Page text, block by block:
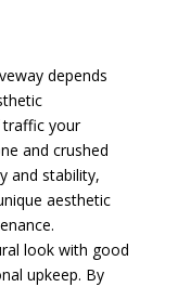
depends
traffic your
and crushed
and stability,
aesthetic
look with good
upkeep. By